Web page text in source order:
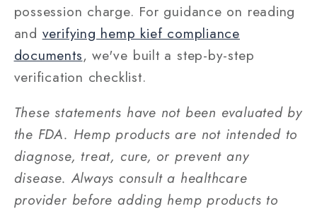
possession charge. For guidance on reading
and verifying hemp kief compliance
documents, we've built a step-by-step
verification checklist.
These statements have not been evaluated by
the FDA. Hemp products are not intended to
diagnose, treat, cure, or prevent any
disease. Always consult a healthcare
provider before adding hemp products to